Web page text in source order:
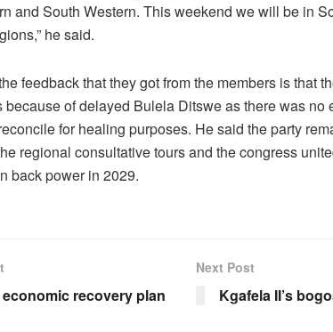
and South Western. This weekend we will be in
he said.
feedback that they got from the members is that
because of delayed Bulela Ditswe as there was no
for healing purposes. He said the party
regional consultative tours and the congress
back power in 2029.
economic recovery plan
Next Post
Kgafela II’s